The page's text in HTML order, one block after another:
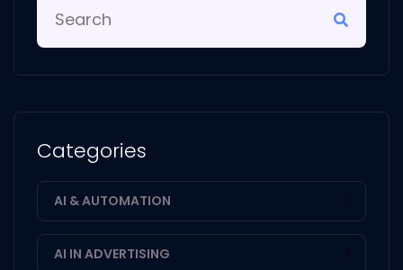
Categories
AI & AUTOMATION
AI IN ADVERTISING